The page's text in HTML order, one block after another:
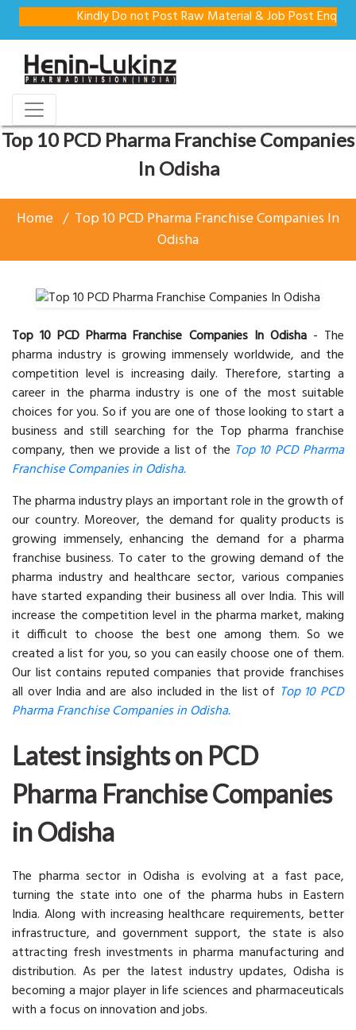
Kindly Do not Post Raw Material & Job Post Enquiries
Top 10 PCD Pharma Franchise Companies
In Odisha
Home
Top 10 PCD Pharma Franchise Companies In
Odisha
Top 10 PCD Pharma Franchise Companies In Odisha- The
pharma industry is growing immensely worldwide, and the
competition level is increasing daily. Therefore, starting a
career in the pharma industry is one of the most suitable
choices for you. So if you are one of those looking to start a
business and still searching for the Top pharma franchise
company, then we provide a list of the Top 10 PCD Pharma
Franchise Companies in Odisha.
The pharma industry plays an important role in the growth of
our country. Moreover, the demand for quality products is
growing immensely, enhancing the demand for a pharma
franchise business. To cater to the growing demand of the
pharma industry and healthcare sector, various companies
have started expanding their business all over India. This will
increase the competition level in the pharma market, making
it difficult to choose the best one among them. So we
created a list for you, so you can easily choose one of them.
Our list contains reputed companies that provide franchises
all over India and are also included in the list of Top 10 PCD
Pharma Franchise Companies in Odisha.
Latest insights on PCD
Pharma Franchise Companies
in Odisha
The pharma sector in Odisha is evolving at a fast pace,
turning the state into one of the pharma hubs in Eastern
India. Along with increasing healthcare requirements, better
infrastructure, and government support, the state is also
attracting fresh investments in pharma manufacturing and
distribution. As per the latest industry updates, Odisha is
becoming a major player in life sciences and pharmaceuticals
with a focus on innovation and jobs.